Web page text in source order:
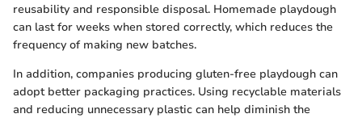
reusability and responsible disposal. Homemade playdough
can last for weeks when stored correctly, which reduces the
frequency of making new batches.
In addition, companies producing gluten-free playdough can
adopt better packaging practices. Using recyclable materials
and reducing unnecessary plastic can help diminish the